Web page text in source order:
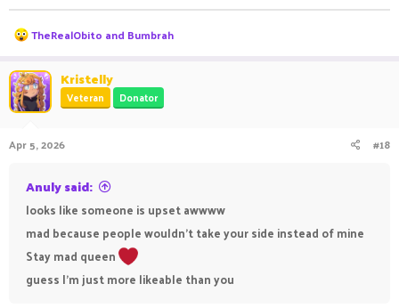
R
e
c
t
i
o
s
TheRealObito and Bumbrah
Kristelly
Veteran Donator
Apr 5, 2026 #18
Anuly said:
looks like someone is upset awwww
mad because people wouldn't take your side instead of mine
Stay mad queen
guess I'm just more likeable than you